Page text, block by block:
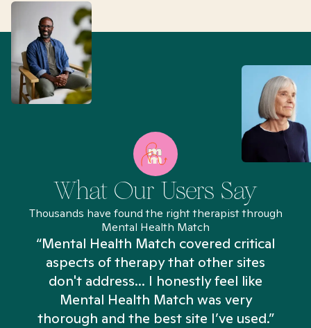
What Our Users Say
Thousands have found the right therapist through
Mental Health Match
“Mental Health Match covered critical
aspects of therapy that other sites
don't address... I honestly feel like
Mental Health Match was very
thorough and the best site I’ve used.”